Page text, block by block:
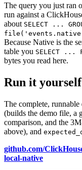
The query you just ran
run against a
about SELECT ...
Because Native is the
table you SELECT ...
bytes you read here.
Run it yourself
The complete,
(builds the demo file, a
comparison, and the
above), and
github.com/
local-native